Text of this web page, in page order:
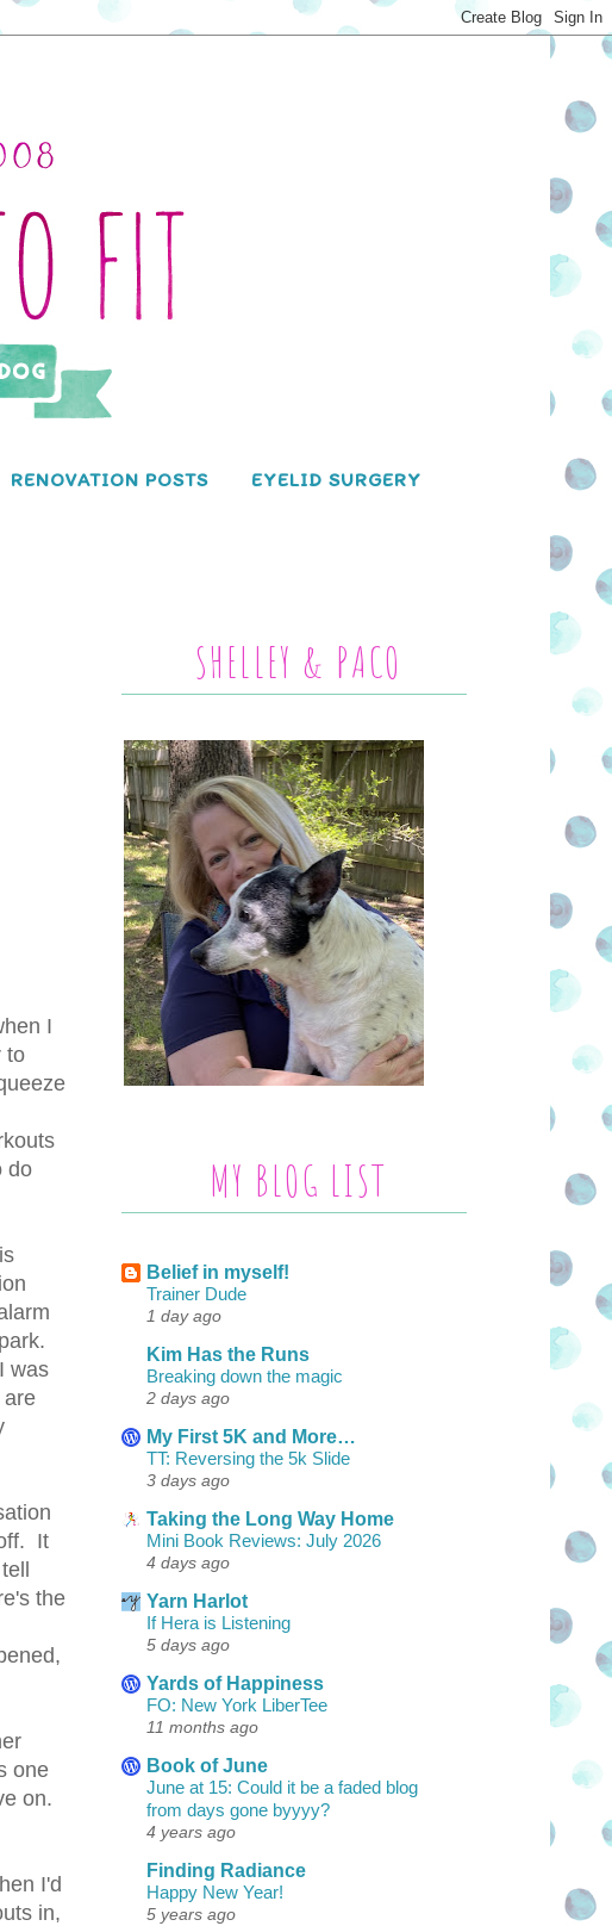
RENOVATION POSTS EYELID SURGERY
I
to
do
was
are
It
the
one
on.
I'd
in,
SHELLEY & PACO
MY BLOG LIST
Belief in myself!
Trainer Dude
1 day ago
Kim Has the Runs
Breaking down the magic
2 days ago
My First 5K and More…
TT: Reversing the 5k Slide
3 days ago
Taking the Long Way Home
Mini Book Reviews: July 2026
4 days ago
Yarn Harlot
If Hera is Listening
5 days ago
Yards of Happiness
FO: New York LiberTee
11 months ago
Book of June
June at 15: Could it be a faded blog
from days gone byyyy?
4 years ago
Finding Radiance
Happy New Year!
5 years ago